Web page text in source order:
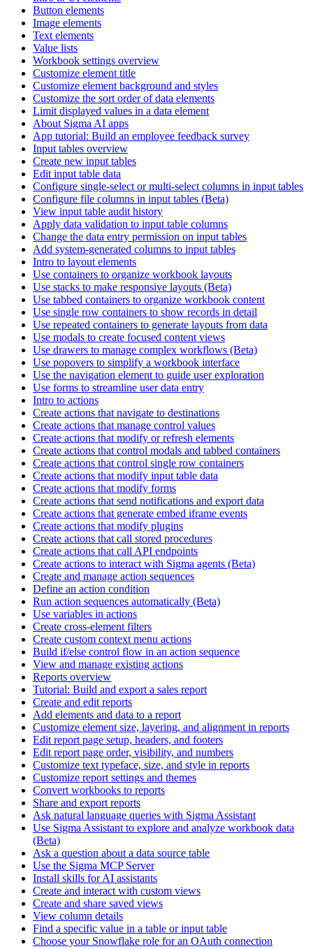
Button elements
Image elements
Text elements
Value lists
Workbook settings overview
Customize element title
Customize element background and styles
Customize the sort order of data elements
Limit displayed values in a data element
About Sigma AI apps
App tutorial: Build an employee feedback survey
Input tables overview
Create new input tables
Edit input table data
Configure single-select or multi-select columns in input tables
Configure file columns in input tables (Beta)
View input table audit history
Apply data validation to input table columns
Change the data entry permission on input tables
Add system-generated columns to input tables
Intro to layout elements
Use containers to organize workbook layouts
Use stacks to make responsive layouts (Beta)
Use tabbed containers to organize workbook content
Use single row containers to show records in detail
Use repeated containers to generate layouts from data
Use modals to create focused content views
Use drawers to manage complex workflows (Beta)
Use popovers to simplify a workbook interface
Use the navigation element to guide user exploration
Use forms to streamline user data entry
Intro to actions
Create actions that navigate to destinations
Create actions that manage control values
Create actions that modify or refresh elements
Create actions that control modals and tabbed containers
Create actions that control single row containers
Create actions that modify input table data
Create actions that modify forms
Create actions that send notifications and export data
Create actions that generate embed iframe events
Create actions that modify plugins
Create actions that call stored procedures
Create actions that call API endpoints
Create actions to interact with Sigma agents (Beta)
Create and manage action sequences
Define an action condition
Run action sequences automatically (Beta)
Use variables in actions
Create cross-element filters
Create custom context menu actions
Build if/else control flow in an action sequence
View and manage existing actions
Reports overview
Tutorial: Build and export a sales report
Create and edit reports
Add elements and data to a report
Customize element size, layering, and alignment in reports
Edit report page setup, headers, and footers
Edit report page order, visibility, and numbers
Customize text typeface, size, and style in reports
Customize report settings and themes
Convert workbooks to reports
Share and export reports
Ask natural language queries with Sigma Assistant
Use Sigma Assistant to explore and analyze workbook data
(Beta)
Ask a question about a data source table
Use the Sigma MCP Server
Install skills for AI assistants
Create and interact with custom views
Create and share saved views
View column details
Find a specific value in a table or input table
Choose your Snowflake role for an OAuth connection